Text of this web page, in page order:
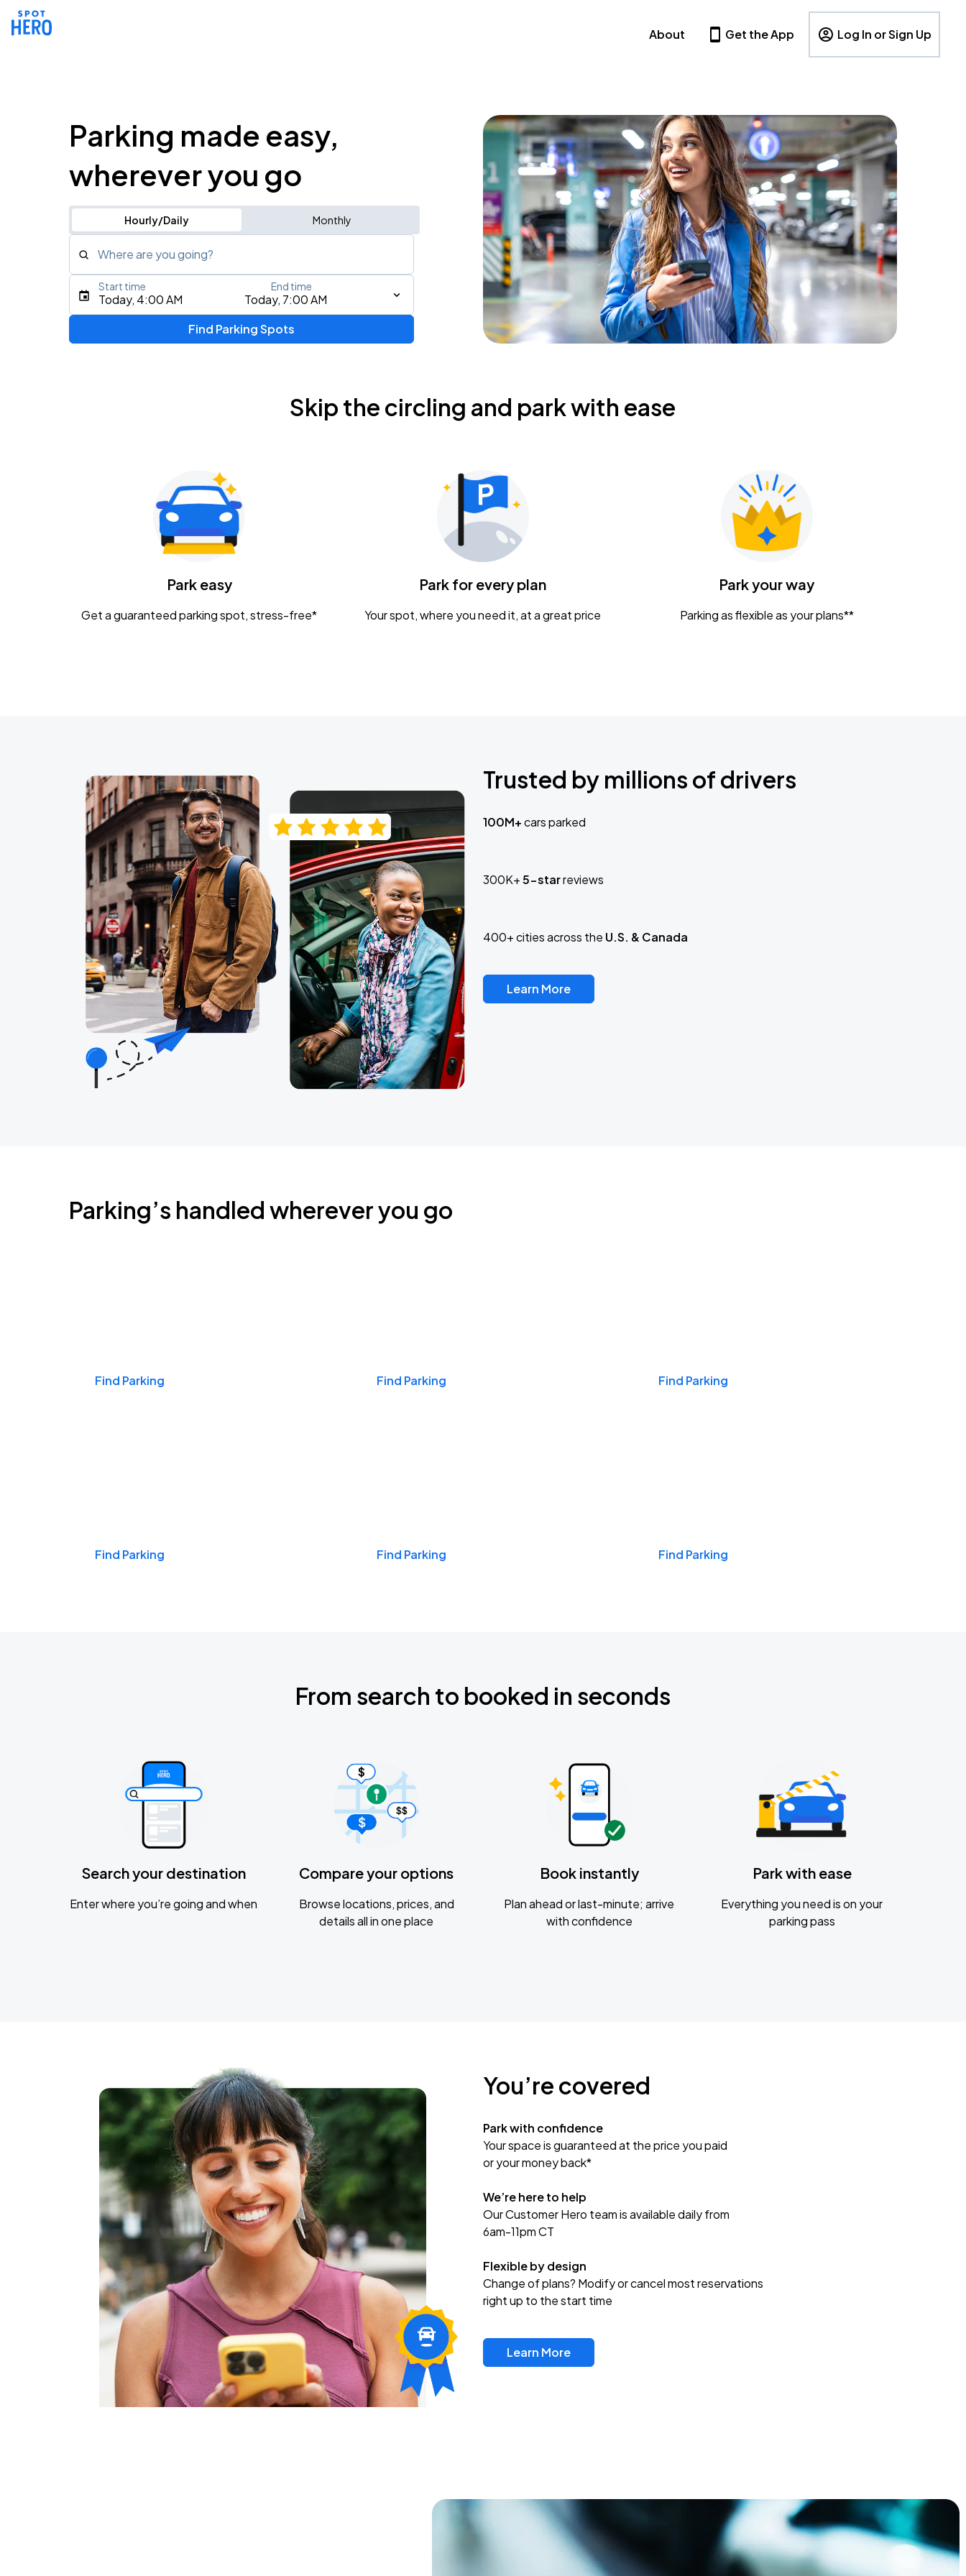
About Get the App Log In or Sign Up
Parking made easy,
wherever you go
Hourly/Daily Monthly
Where are you going?
Type an address, place, city, airport, or event
Tame Impala - The Deadbeat Tour
Nationwide Arena
Gavin Adcock w/ Corey Kent
Today, 4:00 AM Today, 7:00 AM
Start time End time
Find Parking Spots
Skip the circling and park with ease
Park easy
Get a guaranteed parking spot, stress-free*
Park for every plan
Your spot, where you need it, at a great price
Park your way
Parking as flexible as your plans**
Trusted by millions of drivers
100M+cars parked
300K+5-starreviews
400+ cities across the U.S. & Canada
Learn More
Parking’s handled wherever you go
Find Parking Find Parking Find Parking
Find Parking Find Parking Find Parking
From search to booked in seconds
Search your destination
Enter where you’re going and when
Compare your options
Browse locations, prices, and
details all in one place
Book instantly
Plan ahead or last-minute; arrive
with confidence
Park with ease
Everything you need is on your
parking pass
You’re covered
Park with confidence
Your space is guaranteed at the price you paid
or your money back*
We’re here to help
Our Customer Hero team is available daily from
6am-11pm CT
Flexible by design
Change of plans? Modify or cancel most reservations
right up to the start time
Learn More